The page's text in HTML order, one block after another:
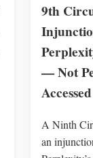
9th
— Not
A Ninth
an